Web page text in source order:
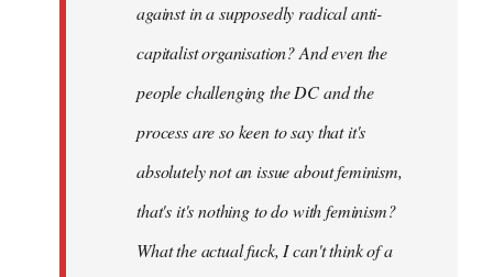
against in a supposedly radical anti-
capitalist organisation? And even the
people challenging the DC and the
process are so keen to say that it's
absolutely not an issue about feminism,
that's it's nothing to do with feminism?
What the actual fuck, I can't think of a